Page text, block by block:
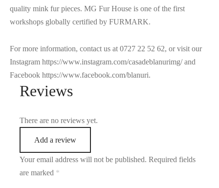
quality mink fur pieces. MG Fur House is one of the first
workshops globally certified by FURMARK.
For more information, contact us at 0727 22 52 62, or visit our
Instagram https://www.instagram.com/casadeblanurimg/ and
Facebook https://www.facebook.com/blanuri.
Reviews
There are no reviews yet.
Add a review
Your email address will not be published. Required fields
are marked *